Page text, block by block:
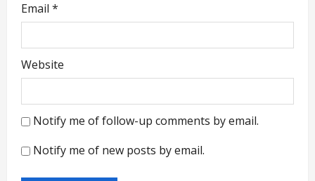
Email *
Website
Notify me of follow-up comments by email.
Notify me of new posts by email.